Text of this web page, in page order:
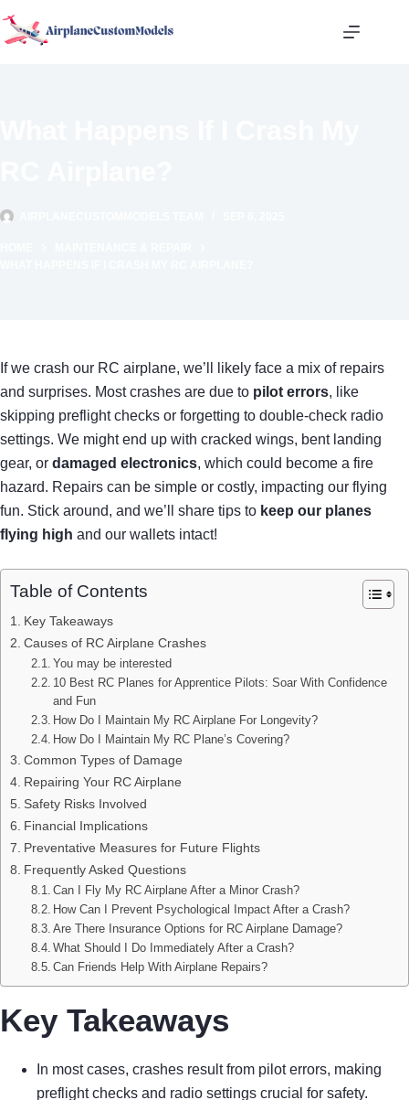
to
If we crash our RC airplane, we’ll likely face a mix of repairs
and surprises. Most crashes are due to pilot errors, like
skipping preflight checks or forgetting to double-check radio
settings. We might end up with cracked wings, bent landing
gear, or damaged electronics, which could become a fire
hazard. Repairs can be simple or costly, impacting our flying
fun. Stick around, and we’ll share tips to keep our planes
flying high and our wallets intact!
Table of Contents
Key Takeaways
Causes of RC Airplane Crashes
You may be interested
10 Best RC Planes for Apprentice Pilots: Soar With Confidence
and Fun
How Do I Maintain My RC Airplane For Longevity?
How Do I Maintain My RC Plane’s Covering?
Common Types of Damage
Repairing Your RC Airplane
Safety Risks Involved
Financial Implications
Preventative Measures for Future Flights
Frequently Asked Questions
Can I Fly My RC Airplane After a Minor Crash?
How Can I Prevent Psychological Impact After a Crash?
Are There Insurance Options for RC Airplane Damage?
What Should I Do Immediately After a Crash?
Can Friends Help With Airplane Repairs?
Key Takeaways
In most cases, crashes result from pilot errors, making
preflight checks and radio settings crucial for safety.